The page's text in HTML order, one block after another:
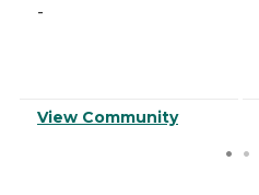
-
View Community